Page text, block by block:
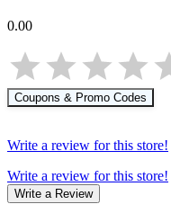
0.00
Coupons & Promo Codes
Write a review for this store!
Write a review for this store!
Write a Review